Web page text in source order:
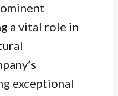
a vital role in
exceptional